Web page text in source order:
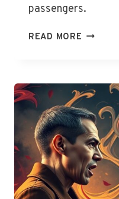
passengers.
READ MORE SYDNEY
BEFORE
NEW
YEAR’S
EVE